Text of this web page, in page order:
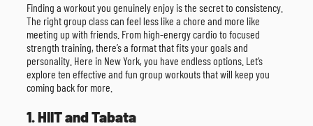
Finding a workout you genuinely enjoy is the secret to consistency.
The right group class can feel less like a chore and more like
meeting up with friends. From high-energy cardio to focused
strength training, there’s a format that fits your goals and
personality. Here in New York, you have endless options. Let’s
explore ten effective and fun group workouts that will keep you
coming back for more.
1. HIIT and Tabata